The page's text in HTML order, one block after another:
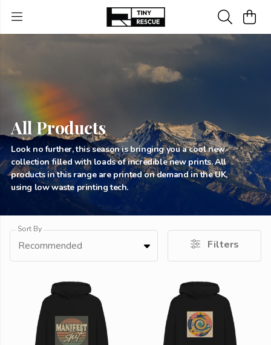
All Products
Look no further, this season is bringing you a cool new
collection filled with loads of incredible new prints. All
products in this range are printed on demand in the UK,
using low waste printing tech.
Sort By
Recommended Filters